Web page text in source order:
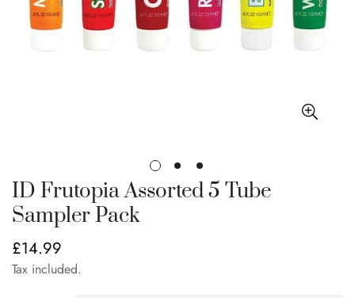
ID Frutopia Assorted 5 Tube
Sampler Pack
Regular
price
£14.99
Tax included.